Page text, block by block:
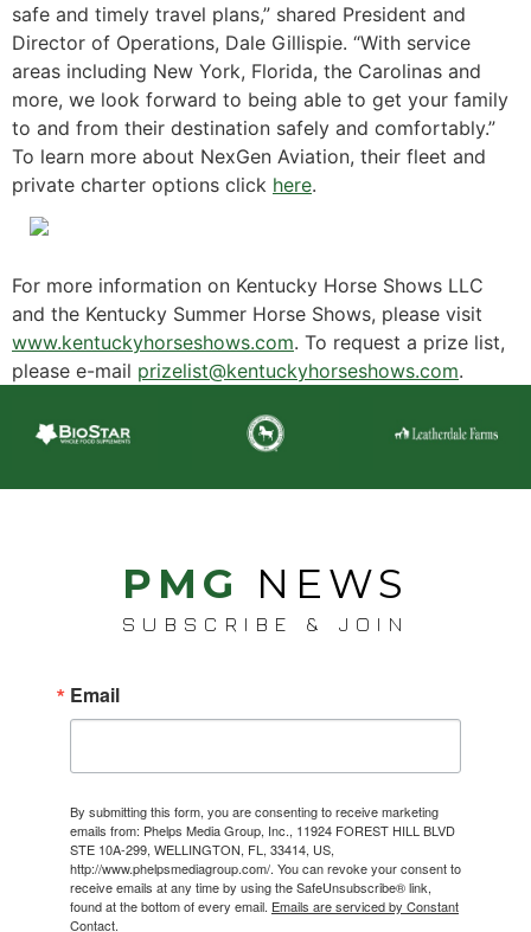
safe and timely travel plans,” shared President and
Director of Operations, Dale Gillispie. “With service
areas including New York, Florida, the Carolinas and
more, we look forward to being able to get your family
to and from their destination safely and comfortably.”
To learn more about NexGen Aviation, their fleet and
private charter options click here.
For more information on Kentucky Horse Shows LLC
and the Kentucky Summer Horse Shows, please visit
www.kentuckyhorseshows.com. To request a prize list,
please e-mail prizelist@kentuckyhorseshows.com.
PMG NEWS
SUBSCRIBE & JOIN
Email
By submitting this form, you are consenting to receive marketing
emails from: Phelps Media Group, Inc., 11924 FOREST HILL BLVD
STE 10A-299, WELLINGTON, FL, 33414, US,
http://www.phelpsmediagroup.com/. You can revoke your consent to
receive emails at any time by using the SafeUnsubscribe® link,
found at the bottom of every email. Emails are serviced by Constant
Contact.